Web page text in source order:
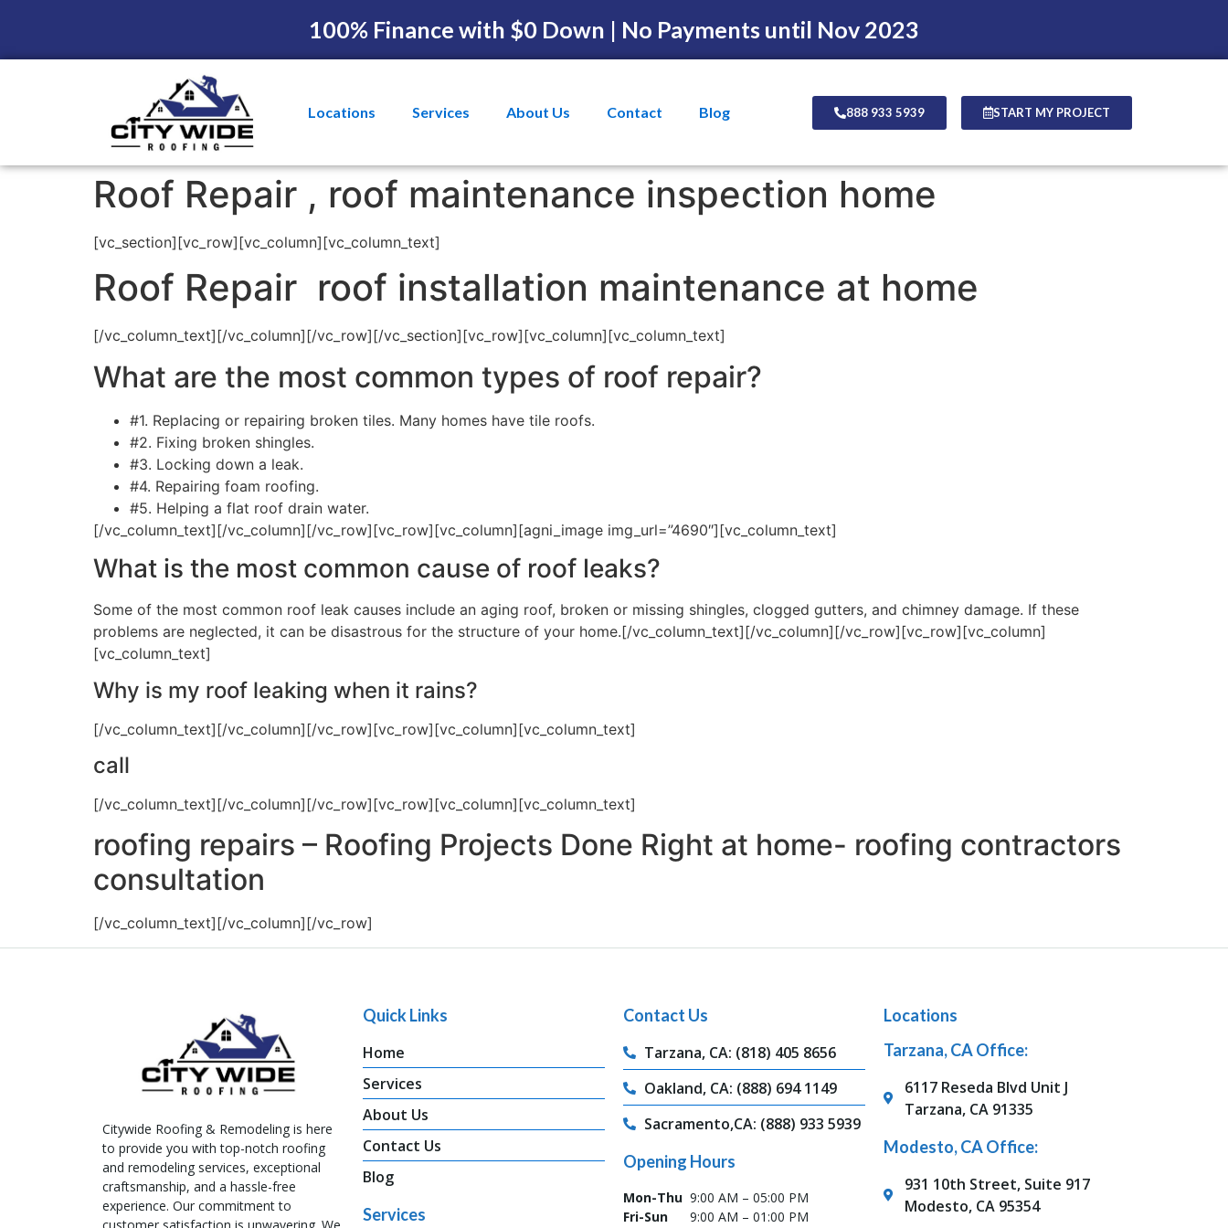
100% Finance with $0 Down | No Payments until Nov 2023
Locations Services About Us Contact Blog 888 933 5939 START MY PROJECT
Roof Repair , roof maintenance inspection home
[vc_section][vc_row][vc_column][vc_column_text]
Roof Repair roof installation maintenance at home
[/vc_column_text][/vc_column][/vc_row][/vc_section][vc_row][vc_column][vc_column_text]
What are the most common types of roof repair?
#1. Replacing or repairing broken tiles. Many homes have tile roofs.
#2. Fixing broken shingles.
#3. Locking down a leak.
#4. Repairing foam roofing.
#5. Helping a flat roof drain water.
[/vc_column_text][/vc_column][/vc_row][vc_row][vc_column][agni_image img_url=”4690″][vc_column_text]
What is the most common cause of roof leaks?
Some of the most common roof leak causes include an aging roof, broken or missing shingles, clogged gutters, and chimney damage. If these
problems are neglected, it can be disastrous for the structure of your home.[/vc_column_text][/vc_column][/vc_row][vc_row][vc_column]
[vc_column_text]
Why is my roof leaking when it rains?
[/vc_column_text][/vc_column][/vc_row][vc_row][vc_column][vc_column_text]
call
[/vc_column_text][/vc_column][/vc_row][vc_row][vc_column][vc_column_text]
roofing repairs – Roofing Projects Done Right at home- roofing contractors
consultation
[/vc_column_text][/vc_column][/vc_row]
Citywide Roofing & Remodeling is here
to provide you with top-notch roofing
and remodeling services, exceptional
craftsmanship, and a hassle-free
experience. Our commitment to
customer satisfaction is unwavering. We
Quick Links
Home
Services
About Us
Contact Us
Blog
Services
Contact Us
Tarzana, CA: (818) 405 8656
Oakland, CA: (888) 694 1149
Sacramento,CA: (888) 933 5939
Opening Hours
Mon-Thu 9:00 AM – 05:00 PM
Fri-Sun
9:00 AM – 01:00 PM
Locations
Tarzana, CA Office:
6117 Reseda Blvd Unit J
Tarzana, CA 91335
Modesto, CA Office:
931 10th Street, Suite 917
Modesto, CA 95354